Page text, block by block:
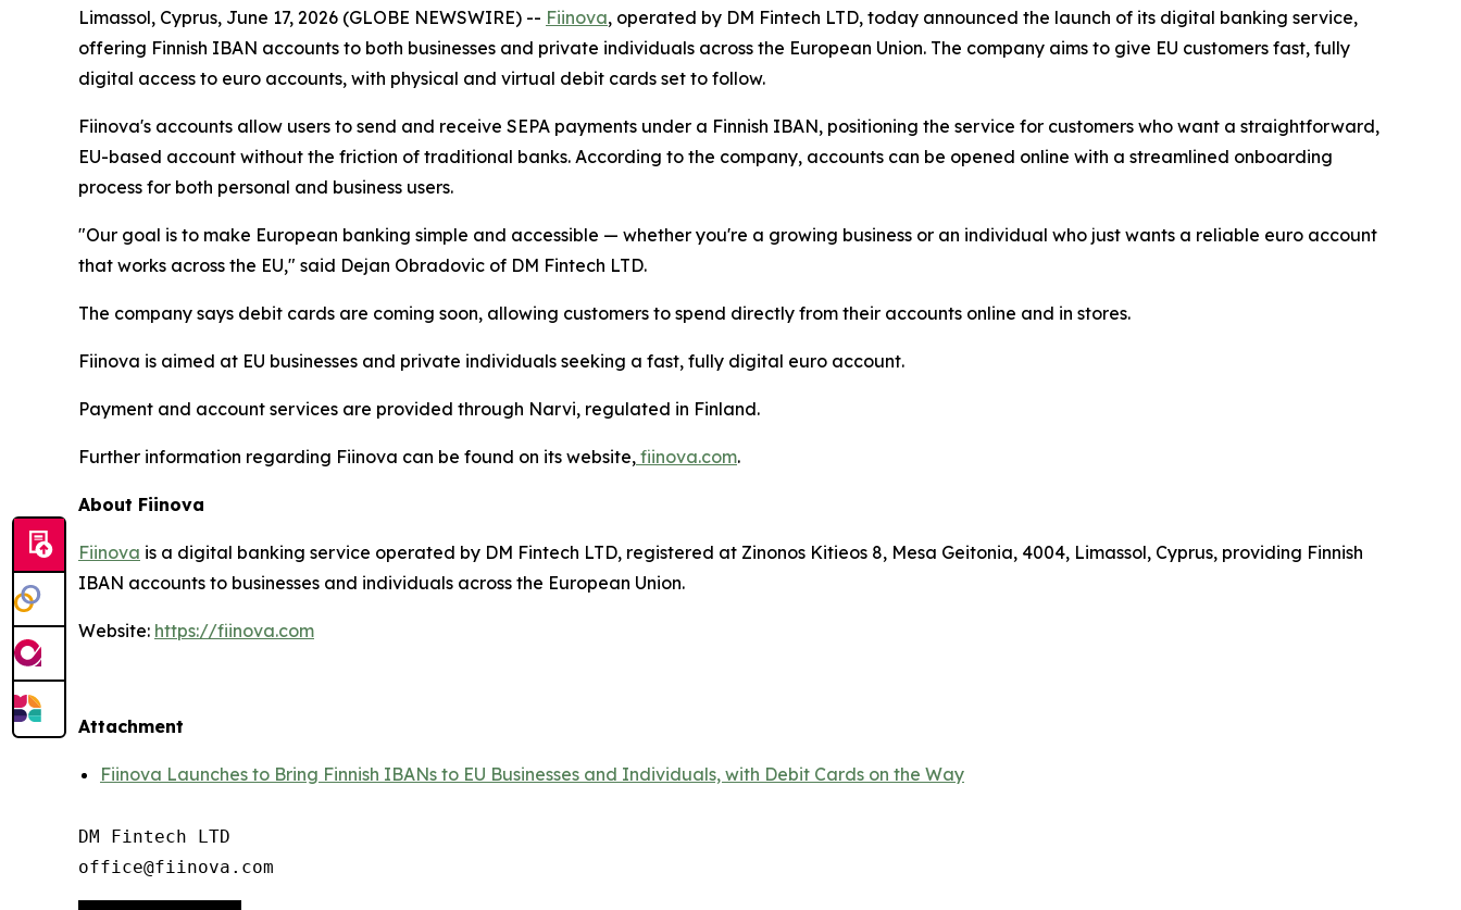
Limassol, Cyprus, June 17, 2026 (GLOBE NEWSWIRE) -- Fiinova, operated by DM Fintech LTD, today announced the launch of its digital banking service,
offering Finnish IBAN accounts to both businesses and private individuals across the European Union. The company aims to give EU customers fast, fully
digital access to euro accounts, with physical and virtual debit cards set to follow.
Fiinova's accounts allow users to send and receive SEPA payments under a Finnish IBAN, positioning the service for customers who want a straightforward,
EU-based account without the friction of traditional banks. According to the company, accounts can be opened online with a streamlined onboarding
process for both personal and business users.
"Our goal is to make European banking simple and accessible — whether you're a growing business or an individual who just wants a reliable euro account
that works across the EU," said Dejan Obradovic of DM Fintech LTD.
The company says debit cards are coming soon, allowing customers to spend directly from their accounts online and in stores.
Fiinova is aimed at EU businesses and private individuals seeking a fast, fully digital euro account.
Payment and account services are provided through Narvi, regulated in Finland.
Further information regarding Fiinova can be found on its website, fiinova.com.
About Fiinova
Fiinova is a digital banking service operated by DM Fintech LTD, registered at Zinonos Kitieos 8, Mesa Geitonia, 4004, Limassol, Cyprus, providing Finnish
IBAN accounts to businesses and individuals across the European Union.
Website: https://fiinova.com
Attachment
Fiinova Launches to Bring Finnish IBANs to EU Businesses and Individuals, with Debit Cards on the Way
DM Fintech LTD